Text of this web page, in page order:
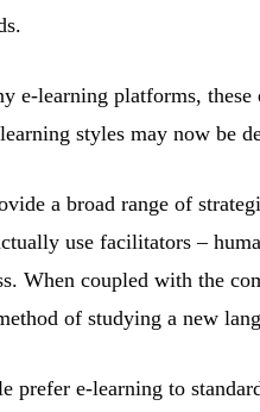
e-learning platforms,
styles may now be
a broad range of
use facilitators –
When coupled with the
of studying a new
prefer e-learning to